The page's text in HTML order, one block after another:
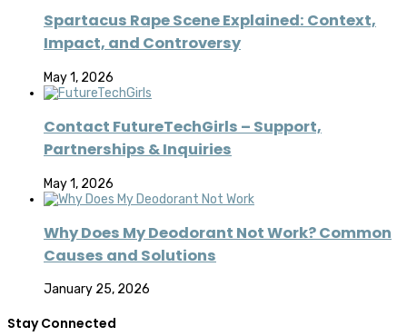
Spartacus Rape Scene Explained: Context,
Impact, and Controversy
May 1, 2026
Contact FutureTechGirls – Support,
Partnerships & Inquiries
May 1, 2026
Why Does My Deodorant Not Work? Common
Causes and Solutions
January 25, 2026
Stay Connected